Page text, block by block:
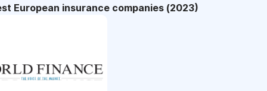
European insurance companies (2023)